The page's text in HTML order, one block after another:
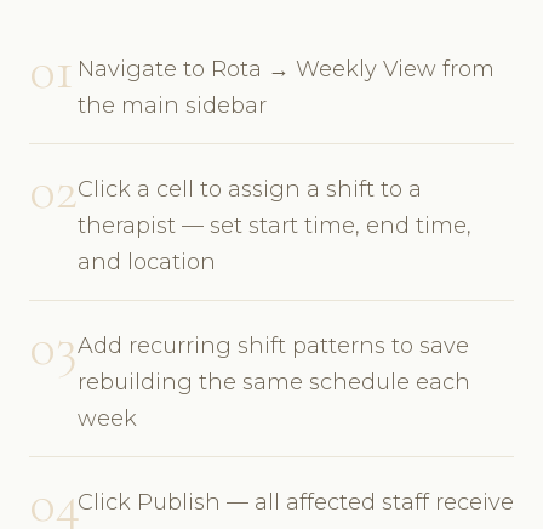
01 Navigate to Rota → Weekly View from
the main sidebar
02Click a cell to assign a shift to a
therapist — set start time, end time,
and location
03Add recurring shift patterns to save
rebuilding the same schedule each
week
04Click Publish — all affected staff receive